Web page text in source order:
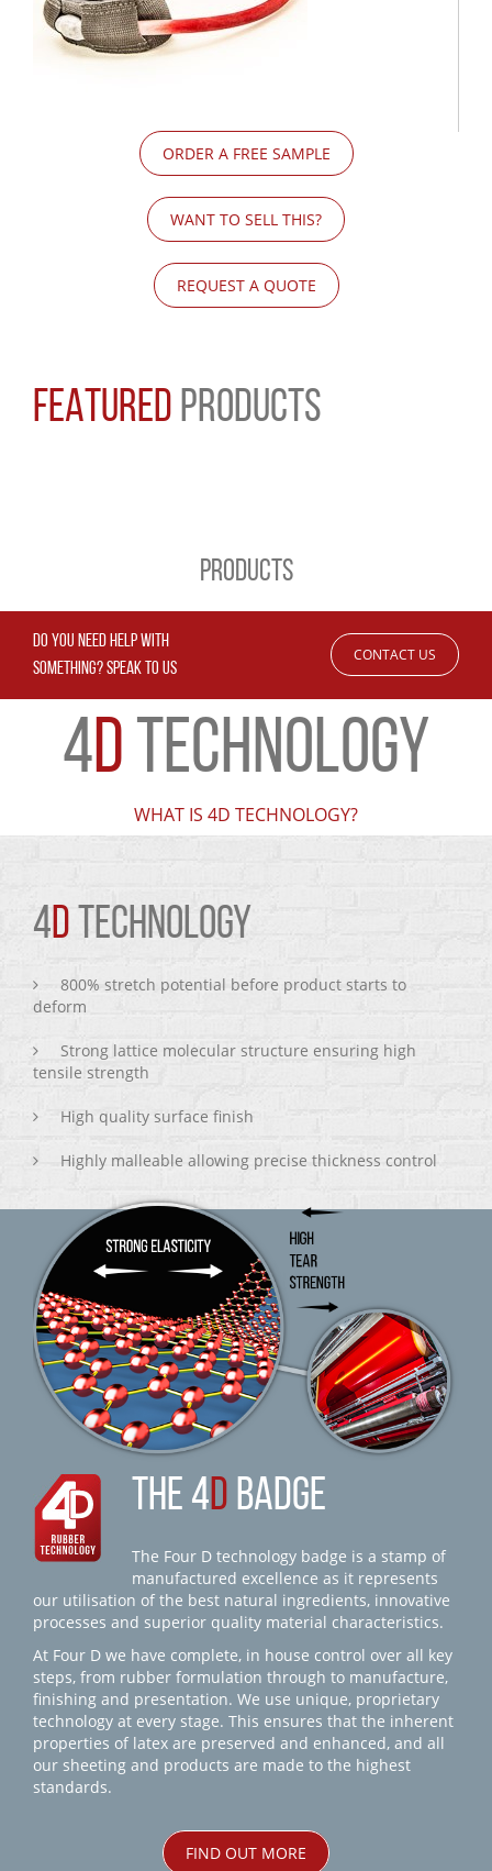
ORDER A FREE SAMPLE
WANT TO SELL THIS?
REQUEST A QUOTE
FEATURED PRODUCTS
PRODUCTS
DO YOU NEED HELP WITH
SOMETHING? SPEAK TO US
CONTACT US
4D TECHNOLOGY
WHAT IS 4D TECHNOLOGY?
4D TECHNOLOGY
800% stretch potential before product starts to
deform
Strong lattice molecular structure ensuring high
tensile strength
High quality surface finish
Highly malleable allowing precise thickness control
THE 4D BADGE
The Four D technology badge is a stamp of
manufactured excellence as it represents
our utilisation of the best natural ingredients, innovative
processes and superior quality material characteristics.
At Four D we have complete, in house control over all key
steps, from rubber formulation through to manufacture,
finishing and presentation. We use unique, proprietary
technology at every stage. This ensures that the inherent
properties of latex are preserved and enhanced, and all
our sheeting and products are made to the highest
standards.
FIND OUT MORE